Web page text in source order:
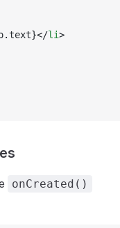
li>
onCreated()